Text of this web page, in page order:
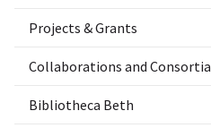
Projects & Grants
Collaborations and Consortia
Bibliotheca Beth